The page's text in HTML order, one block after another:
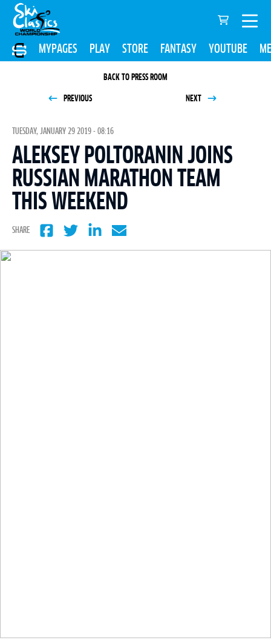
MYPAGES PLAY STORE FANTASY YOUTUBE
BACK TO PRESS ROOM
PREVIOUS NEXT
TUESDAY, JANUARY 29 2019 - 08:16
ALEKSEY POLTORANIN JOINS
RUSSIAN MARATHON TEAM
THIS WEEKEND
SHARE